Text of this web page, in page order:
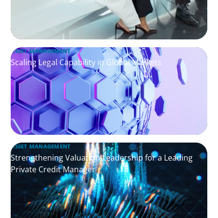
ASSET MANAGEMENT
Scaling Legal Capability in Global Markets
ASSET MANAGEMENT
Strengthening Valuation Leadership for a Leading
Private Credit Manager